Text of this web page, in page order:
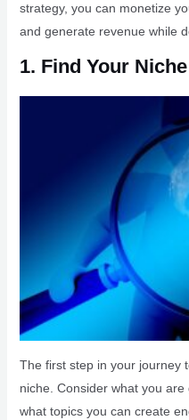
strategy, you can monetize
and generate revenue while
1. Find Your Niche
The first step in your journey
niche. Consider what you
what topics you can create